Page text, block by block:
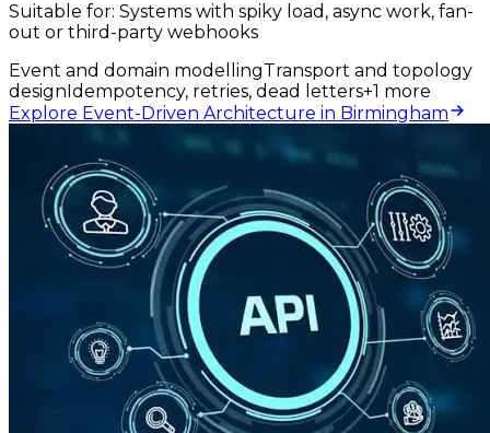
Suitable for: Systems with spiky load, async work, fan-
out or third-party webhooks
Event and domain modellingTransport and topology
designIdempotency, retries, dead letters+1 more
Explore Event-Driven Architecture in Birmingham